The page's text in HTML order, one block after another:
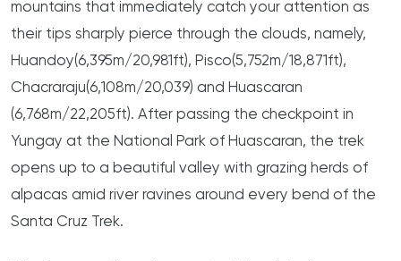
mountains that immediately catch your attention as
their tips sharply pierce through the clouds, namely,
Huandoy(6,395m/20,981ft), Pisco(5,752m/18,871ft),
Chacraraju(6,108m/20,039) and Huascaran
(6,768m/22,205ft). After passing the checkpoint in
Yungay at the National Park of Huascaran, the trek
opens up to a beautiful valley with grazing herds of
alpacas amid river ravines around every bend of the
Santa Cruz Trek.